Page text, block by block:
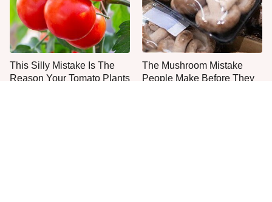
This Silly Mistake Is The
Reason Your Tomato Plants
The Mushroom Mistake
People Make Before They